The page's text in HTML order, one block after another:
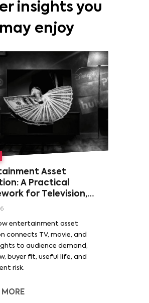
insights you
may enjoy
Asset
A Practical
for Television,
Sports Rights
entertainment asset
connects TV, movie, and
to audience demand,
buyer fit, useful life, and
risk.
MORE